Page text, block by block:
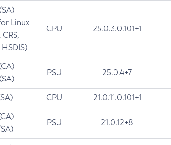
Linux
CPU 25.0.3.0.101+1
PSU 25.0.4+7
CPU 21.0.11.0.101+1
PSU 21.0.12+8